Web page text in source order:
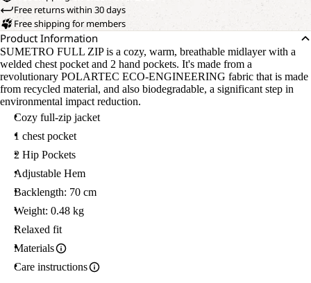
Free returns within 30 days
Free shipping for members
Product Information
SUMETRO FULL ZIP is a cozy, warm, breathable midlayer with a
welded chest pocket and 2 hand pockets. It's made from a
revolutionary POLARTEC ECO-ENGINEERING fabric that is made
from recycled material, and also biodegradable, a significant step in
environmental impact reduction.
Cozy full-zip jacket
1 chest pocket
2 Hip Pockets
Adjustable Hem
Backlength: 70 cm
Weight: 0.48 kg
Relaxed fit
Materials
Care instructions